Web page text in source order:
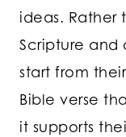
ideas. Rather
Scripture and
start from
Bible verse
it supports